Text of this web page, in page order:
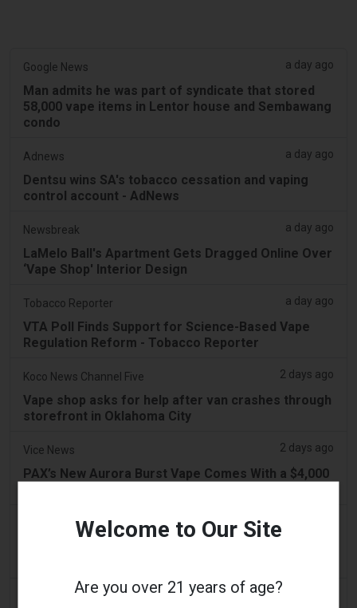
Google News a day ago
Man admits he was part of syndicate that stored
58,000 vape items in Lentor house and Sembawang
condo
Adnews a day ago
Dentsu wins SA's tobacco cessation and vaping
control account - AdNews
Newsbreak a day ago
LaMelo Ball's Apartment Gets Dragged Online Over
‘Vape Shop' Interior Design
Tobacco Reporter a day ago
VTA Poll Finds Support for Science-Based Vape
Regulation Reform - Tobacco Reporter
Koco News Channel Five 2 days ago
Vape shop asks for help after van crashes through
storefront in Oklahoma City
Vice News 2 days ago
PAX’s New Aurora Burst Vape Comes With a $4,000
Daily Record
getreading.co.uk
Welcome to Our Site
Are you over 21 years of age?